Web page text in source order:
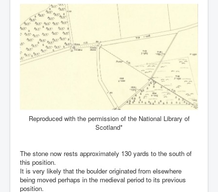
Reproduced with the permission of the National Library of
Scotland*
The stone now rests approximately 130 yards to the south of
this position.
It is very likely that the boulder originated from elsewhere
being moved perhaps in the medieval period to its previous
position.